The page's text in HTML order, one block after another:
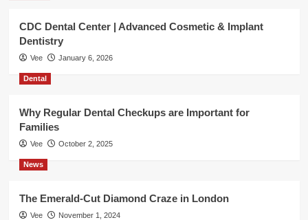
CDC Dental Center | Advanced Cosmetic & Implant
Dentistry
Vee January 6, 2026
Dental
Why Regular Dental Checkups are Important for
Families
Vee October 2, 2025
News
The Emerald-Cut Diamond Craze in London
Vee November 1, 2024